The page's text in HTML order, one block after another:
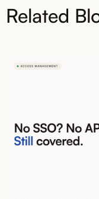
Related